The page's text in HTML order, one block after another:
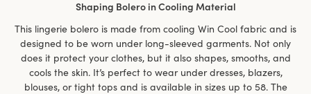
Shaping Bolero in Cooling Material
This lingerie bolero is made from cooling Win Cool fabric and is
designed to be worn under long-sleeved garments. Not only
does it protect your clothes, but it also shapes, smooths, and
cools the skin. It’s perfect to wear under dresses, blazers,
blouses, or tight tops and is available in sizes up to 58. The